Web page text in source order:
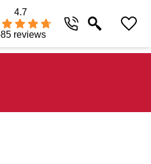
4.7
reviews